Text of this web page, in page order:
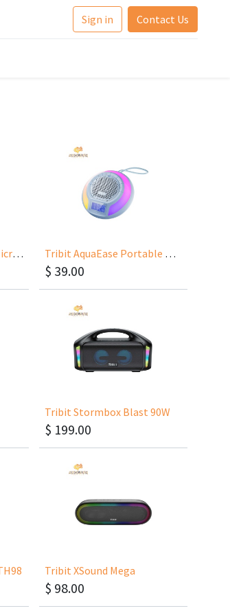
Sign in Contact Us
Tribit MBlast Wireless Microphone X168 Tribit AquaEase Portable Wireless Speaker
$ 39.00
Tribit Stormbox Blast 90W
$ 199.00
Tribit XSound Mega
$ 98.00